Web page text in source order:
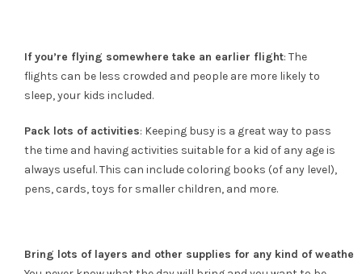
If you’re flying somewhere take an earlier flight: The
flights can be less crowded and people are more likely to
sleep, your kids included.
Pack lots of activities: Keeping busy is a great way to pass
the time and having activities suitable for a kid of any age is
always useful. This can include coloring books (of any level),
pens, cards, toys for smaller children, and more.
Bring lots of layers and other supplies for any kind of weather: